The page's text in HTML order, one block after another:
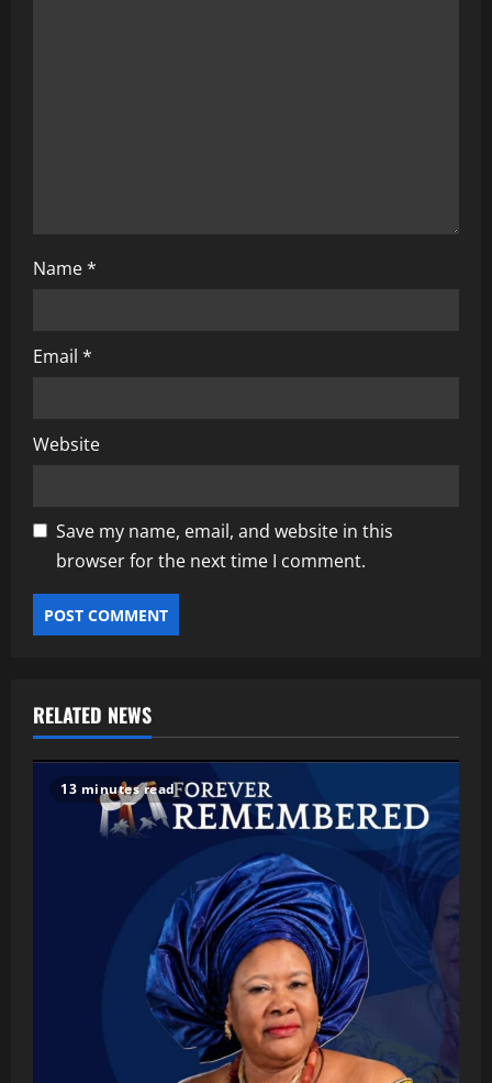
Name*
Email *
Website
Save my name, email, and website in this
browser for the next time I comment.
RELATED NEWS
13 minutes read